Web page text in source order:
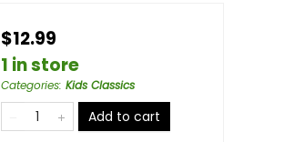
$12.99
1 in store
Categories: Kids Classics
Add to cart